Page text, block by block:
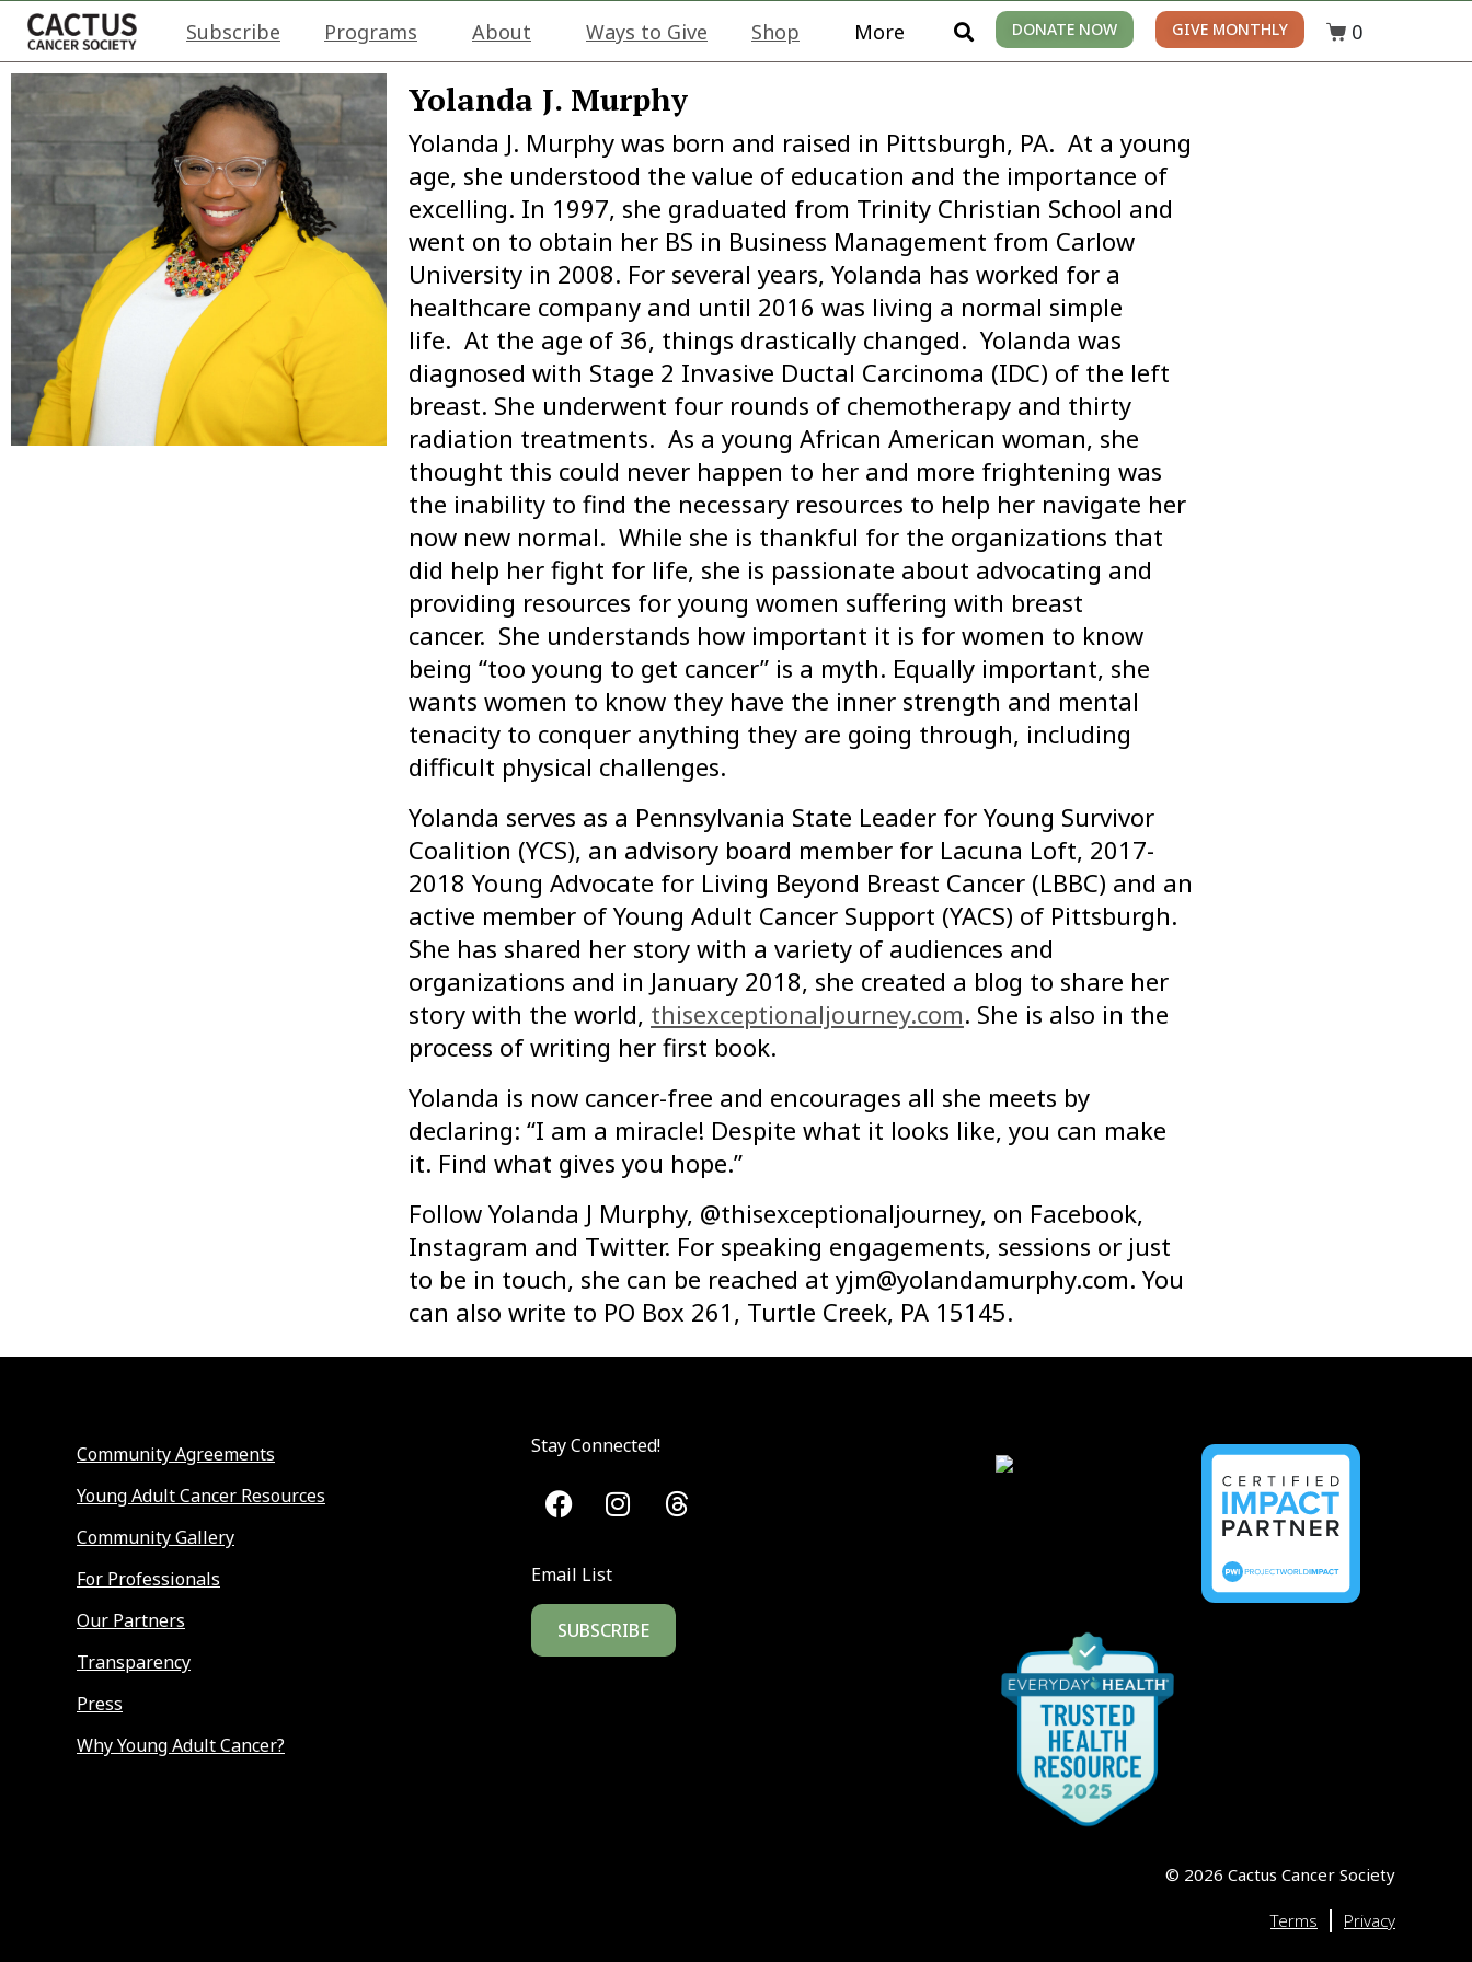
Subscribe Programs About Ways to Give Shop More DONATE NOW GIVE MONTHLY 0
Yolanda J. Murphy
Yolanda J. Murphy was born and raised in Pittsburgh, PA. At a young
age, she understood the value of education and the importance of
excelling. In 1997, she graduated from Trinity Christian School and
went on to obtain her BS in Business Management from Carlow
University in 2008. For several years, Yolanda has worked for a
healthcare company and until 2016 was living a normal simple
life. At the age of 36, things drastically changed. Yolanda was
diagnosed with Stage 2 Invasive Ductal Carcinoma (IDC) of the left
breast. She underwent four rounds of chemotherapy and thirty
radiation treatments. As a young African American woman, she
thought this could never happen to her and more frightening was
the inability to find the necessary resources to help her navigate her
now new normal. While she is thankful for the organizations that
did help her fight for life, she is passionate about advocating and
providing resources for young women suffering with breast
cancer. She understands how important it is for women to know
being “too young to get cancer” is a myth. Equally important, she
wants women to know they have the inner strength and mental
tenacity to conquer anything they are going through, including
difficult physical challenges.
Yolanda serves as a Pennsylvania State Leader for Young Survivor
Coalition (YCS), an advisory board member for Lacuna Loft, 2017-
2018 Young Advocate for Living Beyond Breast Cancer (LBBC) and an
active member of Young Adult Cancer Support (YACS) of Pittsburgh.
She has shared her story with a variety of audiences and
organizations and in January 2018, she created a blog to share her
story with the world, thisexceptionaljourney.com. She is also in the
process of writing her first book.
Yolanda is now cancer-free and encourages all she meets by
declaring: “I am a miracle! Despite what it looks like, you can make
it. Find what gives you hope.”
Follow Yolanda J Murphy, @thisexceptionaljourney, on Facebook,
Instagram and Twitter. For speaking engagements, sessions or just
to be in touch, she can be reached at yjm@yolandamurphy.com. You
can also write to PO Box 261, Turtle Creek, PA 15145.
Community Agreements
Young Adult Cancer Resources
Community Gallery
For Professionals
Our Partners
Transparency
Press
Why Young Adult Cancer?
Stay Connected!
Email List
SUBSCRIBE
© 2026 Cactus Cancer Society
Terms | Privacy